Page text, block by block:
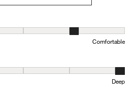
1 equals to Uncomfortable and 5
Comfortable
where 1 equals to Shallow and 5 equals to
Deep